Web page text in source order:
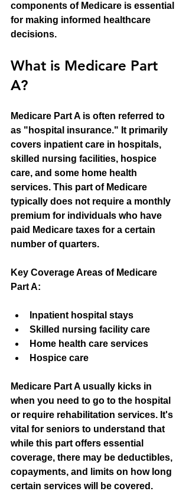
components of Medicare is essential
for making informed healthcare
decisions.
What is Medicare Part
A?
Medicare Part A is often referred to
as "hospital insurance." It primarily
covers inpatient care in hospitals,
skilled nursing facilities, hospice
care, and some home health
services. This part of Medicare
typically does not require a monthly
premium for individuals who have
paid Medicare taxes for a certain
number of quarters.
Key Coverage Areas of Medicare
Part A:
Inpatient hospital stays
Skilled nursing facility care
Home health care services
Hospice care
Medicare Part A usually kicks in
when you need to go to the hospital
or require rehabilitation services. It's
vital for seniors to understand that
while this part offers essential
coverage, there may be deductibles,
copayments, and limits on how long
certain services will be covered.